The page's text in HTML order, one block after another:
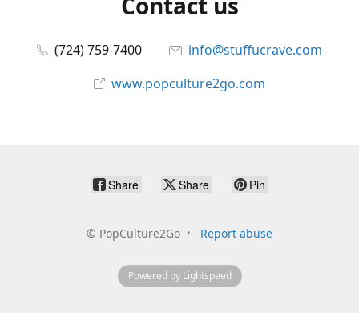
(724) 759-7400
info@stuffucrave.com
www.popculture2go.com
Share Share Pin
© PopCulture2Go Report abuse
Powered by Lightspeed